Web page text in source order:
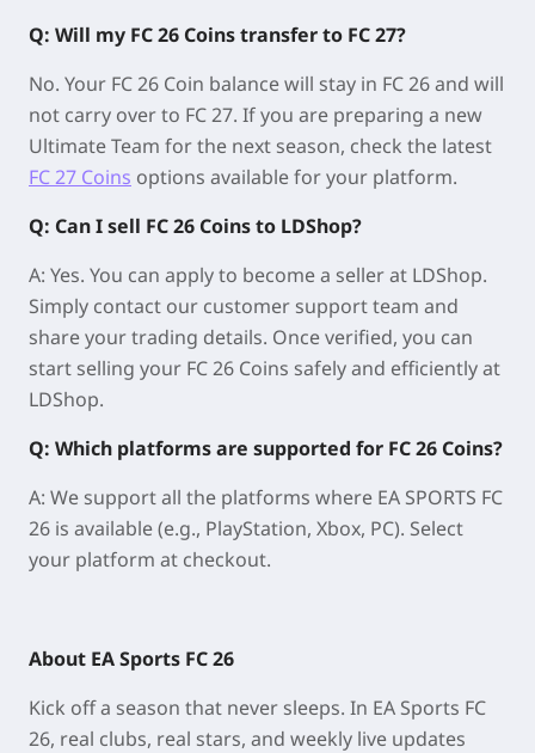
Q: Will my FC 26 Coins transfer to FC 27?
No. Your FC 26 Coin balance will stay in FC 26 and will
not carry over to FC 27. If you are preparing a new
Ultimate Team for the next season, check the latest
FC 27 Coins options available for your platform.
Q: Can I sell FC 26 Coins to LDShop?
A: Yes. You can apply to become a seller at LDShop.
Simply contact our customer support team and
share your trading details. Once verified, you can
start selling your FC 26 Coins safely and efficiently at
LDShop.
Q: Which platforms are supported for FC 26 Coins?
A: We support all the platforms where EA SPORTS FC
26 is available (e.g., PlayStation, Xbox, PC). Select
your platform at checkout.
About EA Sports FC 26
Kick off a season that never sleeps. In EA Sports FC
26, real clubs, real stars, and weekly live updates